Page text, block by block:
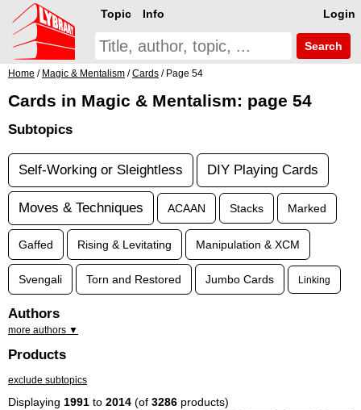
Login
Topic Info
Search
Home / Magic & Mentalism /Cards / Page 54
Cards in Magic & Mentalism: page 54
Subtopics
Self-Working or Sleightless DIY Playing Cards
Moves & Techniques ACAAN Stacks Marked
Gaffed Rising & Levitating Manipulation & XCM
Svengali Torn and Restored Jumbo Cards Linking
Authors
more authors ▼
Products
exclude subtopics
Displaying 1991 to 2014 (of 3286 products)